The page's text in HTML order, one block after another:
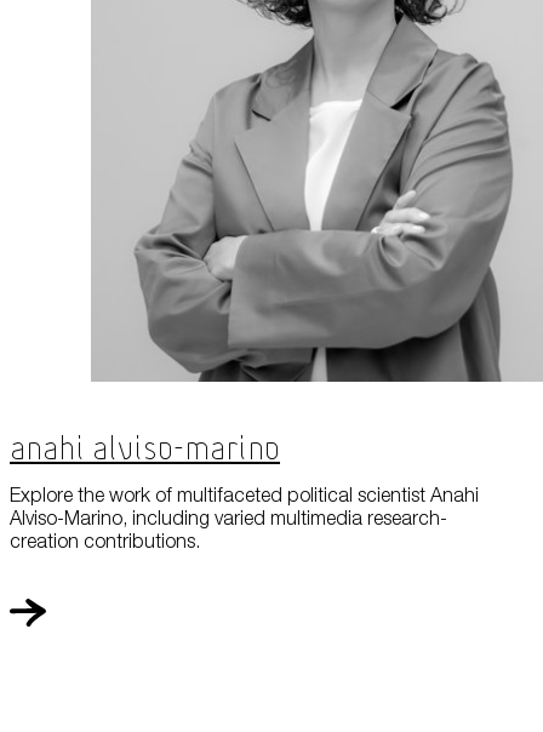
Anahi Alviso-Marino
Explore the work of multifaceted political scientist Anahi
Alviso-Marino, including varied multimedia research-
creation contributions.